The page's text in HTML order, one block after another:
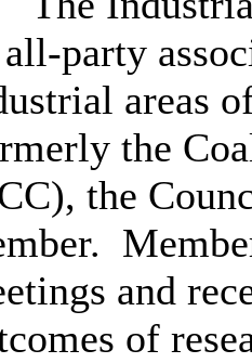
all-party
areas
the
the
and
of